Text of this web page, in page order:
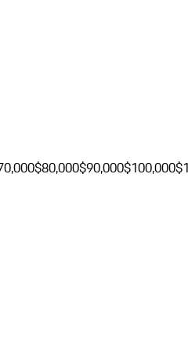
$80,000$90,000$100,000